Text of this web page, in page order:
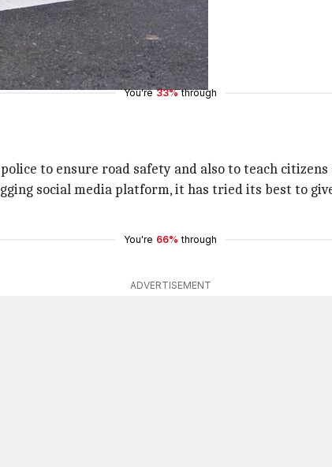
You're 33% through
to ensure road safety and also to teach
social media platform, it has tried its best to
You're 66% through
ADVERTISEMENT